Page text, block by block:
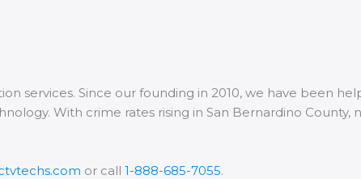
services. Since our founding in 2010, we have been
With crime rates rising in San Bernardino
or call 1-888-685-7055.